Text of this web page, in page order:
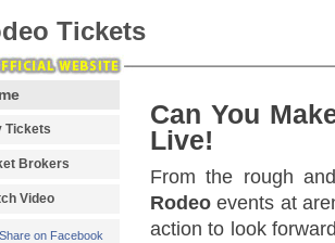
Tickets
Tickets
Brokers
Video
Share on Facebook
Can You
Live!
From the rough
Rodeo events at
action to look